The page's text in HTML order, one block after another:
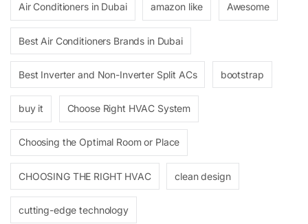
Air Conditioners in Dubai amazon like Awesome
Best Air Conditioners Brands in Dubai
Best Inverter and Non-Inverter Split ACs bootstrap
buy it Choose Right HVAC System
Choosing the Optimal Room or Place
CHOOSING THE RIGHT HVAC clean design
cutting-edge technology